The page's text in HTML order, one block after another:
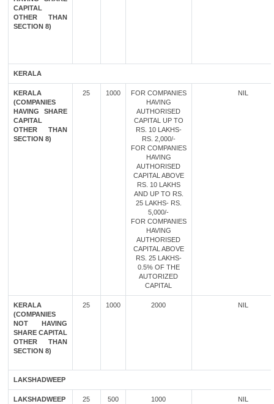
CAPITAL
OTHER THAN
SECTION 8)
KERALA
KERALA
(COMPANIES
HAVING SHARE
CAPITAL
OTHER THAN
SECTION 8)
25 1000
FOR COMPANIES
HAVING
AUTHORISED
CAPITAL UP TO
RS. 10 LAKHS-
RS. 2,000/-
FOR COMPANIES
HAVING
AUTHORISED
CAPITAL ABOVE
RS. 10 LAKHS
AND UP TO RS.
25 LAKHS- RS.
5,000/-
FOR COMPANIES
HAVING
AUTHORISED
CAPITAL ABOVE
RS. 25 LAKHS-
0.5% OF THE
AUTORIZED
CAPITAL
NIL
KERALA
(COMPANIES
NOT HAVING
SHARE CAPITAL
OTHER THAN
SECTION 8)
25 1000 2000 NIL
LAKSHADWEEP
LAKSHADWEEP
25 500 1000 NIL